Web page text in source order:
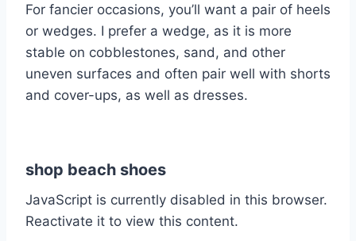
For fancier occasions, you’ll want a pair of heels
or wedges. I prefer a wedge, as it is more
stable on cobblestones, sand, and other
uneven surfaces and often pair well with shorts
and cover-ups, as well as dresses.
shop beach shoes
JavaScript is currently disabled in this browser.
Reactivate it to view this content.